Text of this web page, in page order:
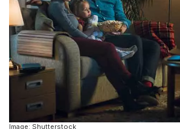
Image: Shutterstock